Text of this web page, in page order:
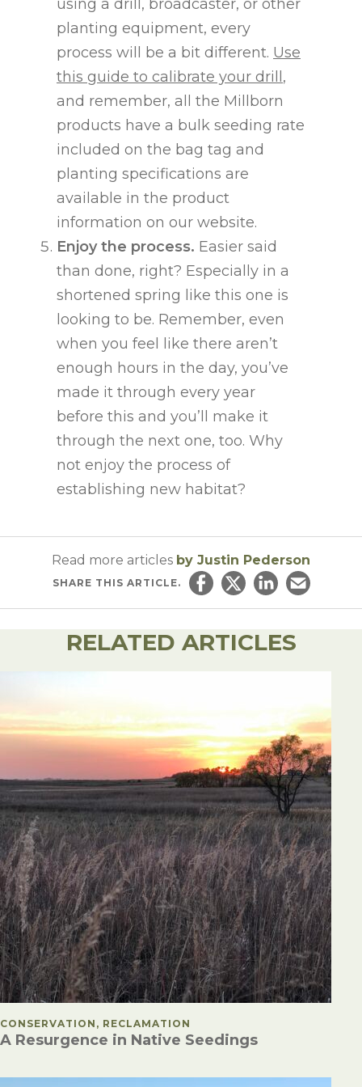
using a drill, broadcaster, or other
planting equipment, every
process will be a bit different. Use
this guide to calibrate your drill,
and remember, all the Millborn
products have a bulk seeding rate
included on the bag tag and
planting specifications are
available in the product
information on our website.
Enjoy the process. Easier said
than done, right? Especially in a
shortened spring like this one is
looking to be. Remember, even
when you feel like there aren’t
enough hours in the day, you’ve
made it through every year
before this and you’ll make it
through the next one, too. Why
not enjoy the process of
establishing new habitat?
Read more articles by Justin Pederson
SHARE THIS ARTICLE.
Share on Facebook
Share on Twitter
Share onEmail this
RELATED ARTICLES
POSTED IN
CONSERVATION, RECLAMATION
A Resurgence in Native Seedings